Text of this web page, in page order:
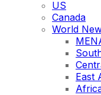
US
Canada
World
East